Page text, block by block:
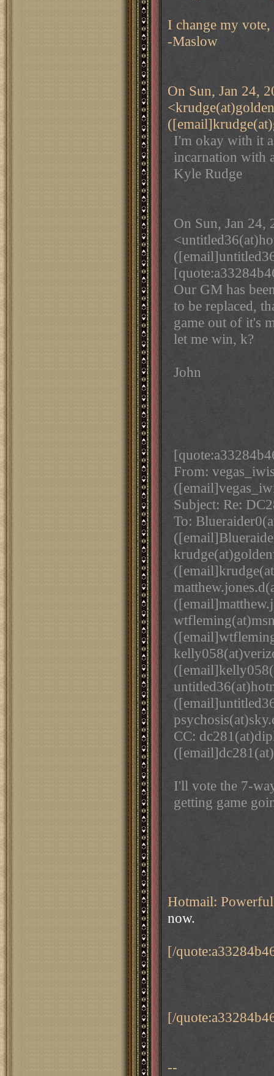
I change my
-Maslow
On Sun, Jan 24,
I'm okay with it
incarnation with
Kyle Rudge
On Sun, Jan 24,
Our GM has
to be replaced,
game out of it's
let me win, k?
John
From:
Subject: Re:
To:
CC:
I'll vote the 7-
getting game
Hotmail:
now.
[/
[/
--